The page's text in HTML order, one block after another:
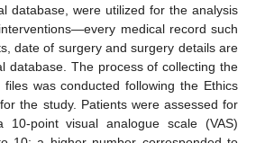
database, were utilized for the analysis
medical record such
date of surgery and surgery details are
database. The process of collecting the
was conducted following the Ethics
the study. Patients were assessed for
10-point visual analogue scale (VAS)